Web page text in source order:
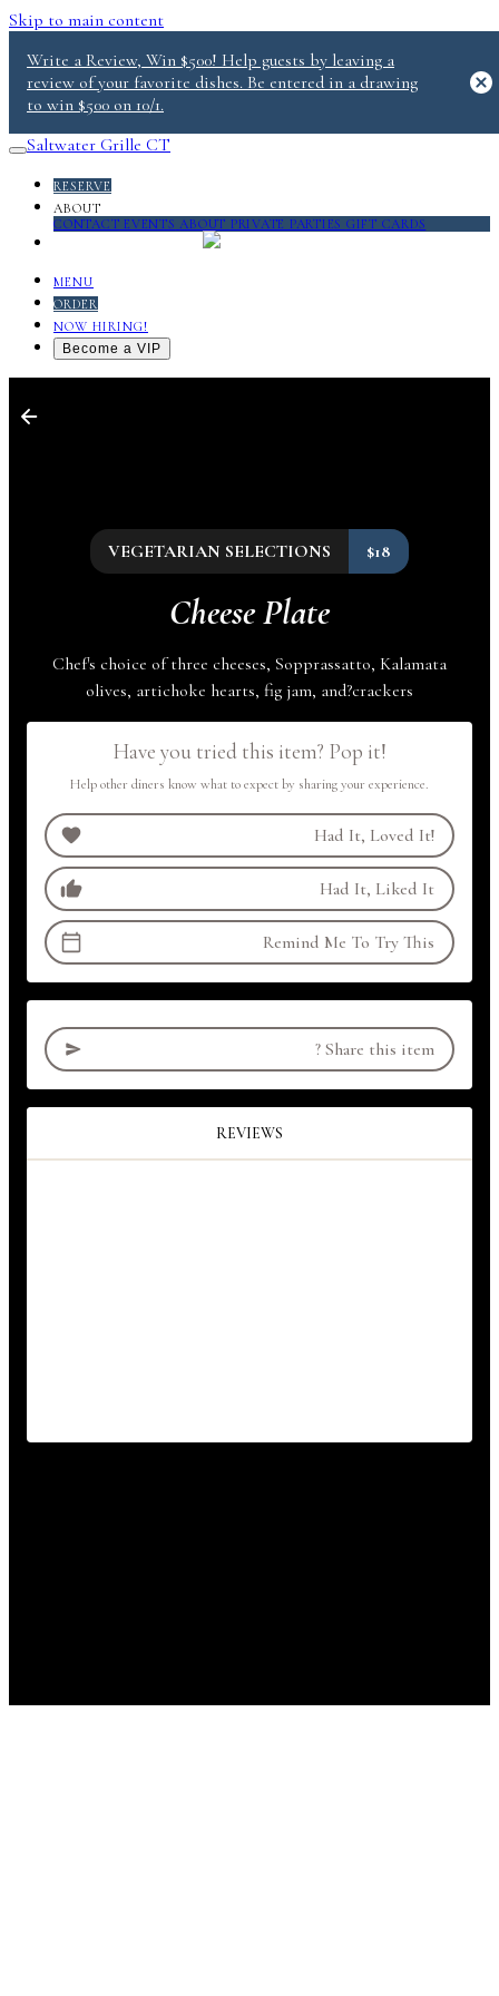
Skip to main content
Write a Review, Win $500! Help guests by leaving a
review of your favorite dishes. Be entered in a drawing
to win $500 on 10/1.
Saltwater Grille CT
RESERVE
ABOUT
CONTACT EVENTS ABOUT PRIVATE PARTIES GIFT CARDS
MENU
ORDER
NOW HIRING!
Become a VIP
VEGETARIAN SELECTIONS $18
Cheese Plate
Chef's choice of three cheeses, Sopprassatto, Kalamata
olives, artichoke hearts, fig jam, and?crackers
Have you tried this item? Pop it!
Help other diners know what to expect by sharing your experience.
Had It, Loved It!
Had It, Liked It
Remind Me To Try This
? Share this item
REVIEWS